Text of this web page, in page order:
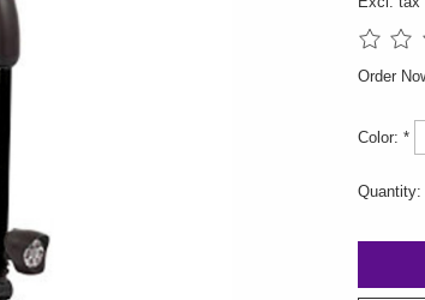
The
Order
Color: *
Quantity: